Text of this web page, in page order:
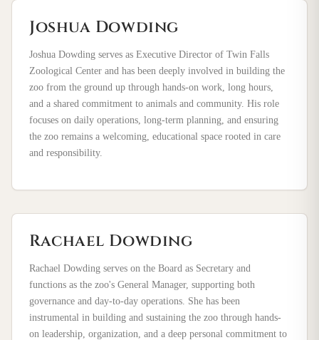
Joshua Dowding
Joshua Dowding serves as Executive Director of Twin Falls
Zoological Center and has been deeply involved in building the
zoo from the ground up through hands-on work, long hours,
and a shared commitment to animals and community. His role
focuses on daily operations, long-term planning, and ensuring
the zoo remains a welcoming, educational space rooted in care
and responsibility.
Rachael Dowding
Rachael Dowding serves on the Board as Secretary and
functions as the zoo's General Manager, supporting both
governance and day-to-day operations. She has been
instrumental in building and sustaining the zoo through hands-
on leadership, organization, and a deep personal commitment to